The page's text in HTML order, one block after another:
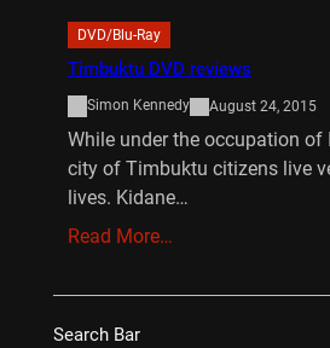
DVD/Blu-Ray
Timbuktu DVD reviews
Simon Kennedy August 24, 2015
While under the occupation of
city of Timbuktu citizens live
lives. Kidane…
Read More…
Search Bar